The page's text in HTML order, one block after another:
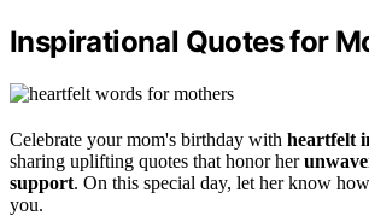
Inspirational Quotes for
Celebrate your mom's birthday with heartfelt
sharing uplifting quotes that honor her
support. On this special day, let her know
you.